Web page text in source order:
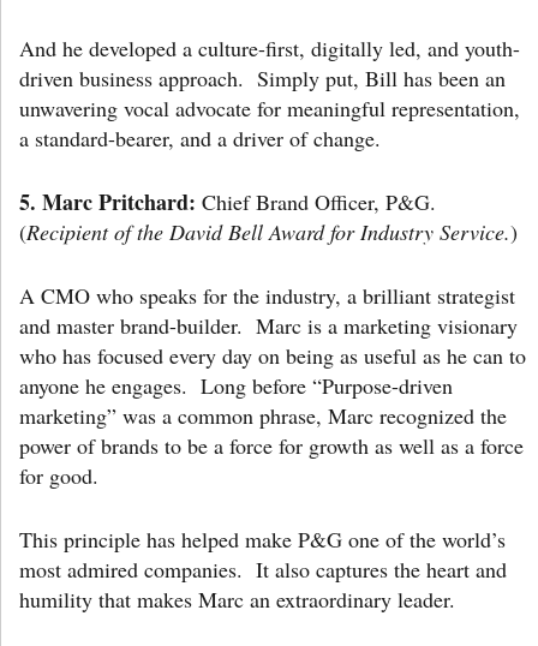
And he developed a culture-first, digitally led, and youth-
driven business approach. Simply put, Bill has been an
unwavering vocal advocate for meaningful representation,
a standard-bearer, and a driver of change.
5. Marc Pritchard: Chief Brand Officer, P&G.
(Recipient of the David Bell Award for Industry Service.)
A CMO who speaks for the industry, a brilliant strategist
and master brand-builder. Marc is a marketing visionary
who has focused every day on being as useful as he can to
anyone he engages. Long before “Purpose-driven
marketing” was a common phrase, Marc recognized the
power of brands to be a force for growth as well as a force
for good.
This principle has helped make P&G one of the world’s
most admired companies. It also captures the heart and
humility that makes Marc an extraordinary leader.